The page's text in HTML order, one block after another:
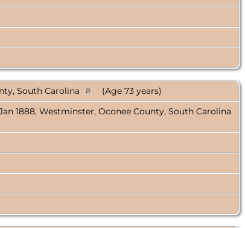
South Carolina
(Age 73 years)
1888, Westminster, Oconee County, South Carolina